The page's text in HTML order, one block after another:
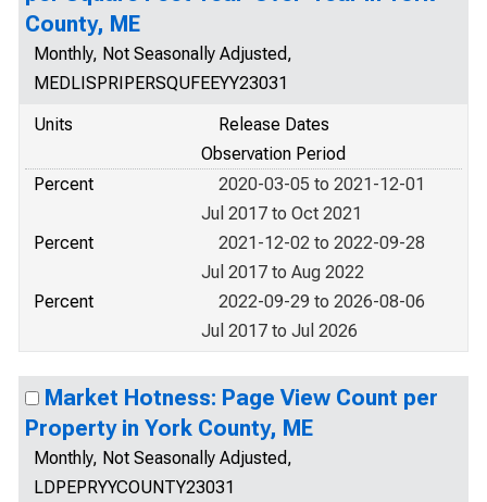
County, ME
Monthly, Not Seasonally Adjusted,
MEDLISPRIPERSQUFEEYY23031
Units
Release Dates
Observation Period
Percent
2020-03-05 to 2021-12-01
Jul 2017 to Oct 2021
Percent
2021-12-02 to 2022-09-28
Jul 2017 to Aug 2022
Percent
2022-09-29 to 2026-08-06
Jul 2017 to Jul 2026
Market Hotness: Page View Count per
Property in York County, ME
Monthly, Not Seasonally Adjusted,
LDPEPRYYCOUNTY23031